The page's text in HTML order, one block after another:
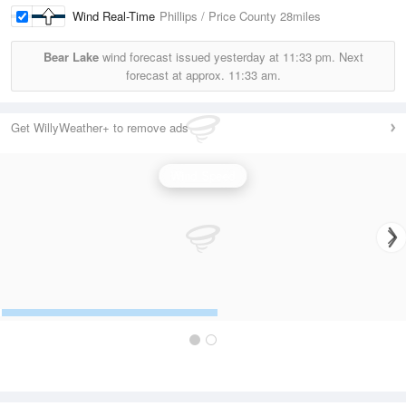
Wind Real-Time Phillips / Price County 28miles
Bear Lakewind forecast issued yesterday at 11:33 pm. Next
forecast at approx. 11:33 am.
Get WillyWeather+ to remove ads